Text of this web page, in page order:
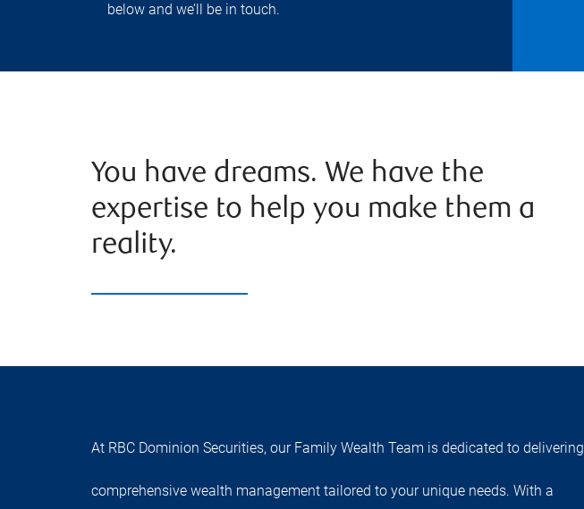
below and we’ll be in touch.
You have dreams. We have the
expertise to help you make them a
reality.
At RBC Dominion Securities, our Family Wealth Team is dedicated to delivering
comprehensive wealth management tailored to your unique needs. With a